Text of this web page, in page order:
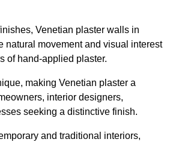
Venetian plaster walls in
natural movement and visual interest
of hand-applied plaster.
making Venetian plaster a
interior designers,
seeking a distinctive finish.
and traditional interiors,